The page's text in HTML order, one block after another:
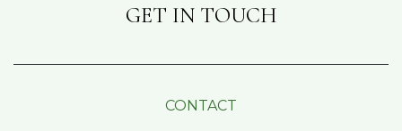
GET IN TOUCH
CONTACT